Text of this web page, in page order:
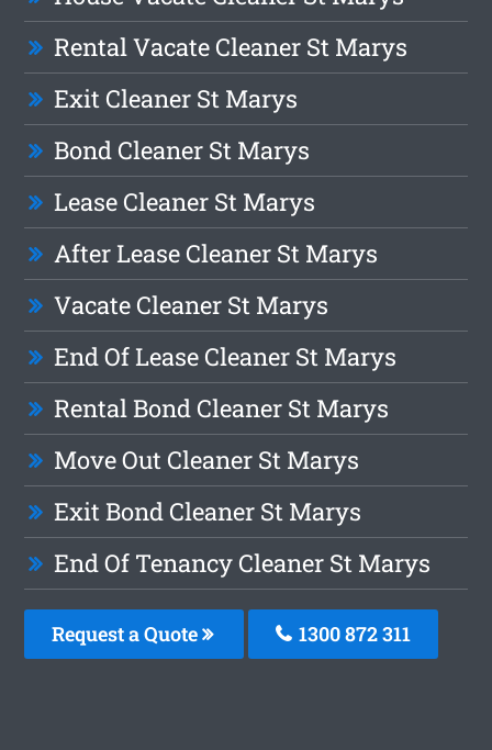
Rental Vacate Cleaner St Marys
Exit Cleaner St Marys
Bond Cleaner St Marys
Lease Cleaner St Marys
After Lease Cleaner St Marys
Vacate Cleaner St Marys
End Of Lease Cleaner St Marys
Rental Bond Cleaner St Marys
Move Out Cleaner St Marys
Exit Bond Cleaner St Marys
End Of Tenancy Cleaner St Marys
Request a Quote 1300 872 311